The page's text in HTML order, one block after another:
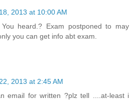
2013 at 10:00 AM
heard.? Exam postponed to may
you can get info abt exam.
2013 at 2:45 AM
email for written ?plz tell ....at-least i